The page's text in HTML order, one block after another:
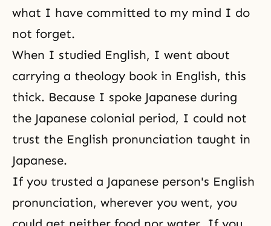
what I have committed to my mind I do
not forget.
When I studied English, I went about
carrying a theology book in English, this
thick. Because I spoke Japanese during
the Japanese colonial period, I could not
trust the English pronunciation taught in
Japanese.
If you trusted a Japanese person's English
pronunciation, wherever you went, you